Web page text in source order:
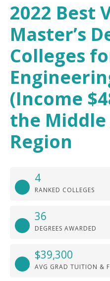
2022 Best
Master’s
Colleges
(Income
the
Region
4
RANKED COLLEGES
36
DEGREES AWARDED
$39,300
AVG GRAD TUITION &